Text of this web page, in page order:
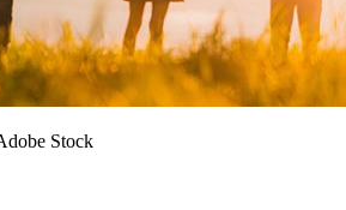
Stock